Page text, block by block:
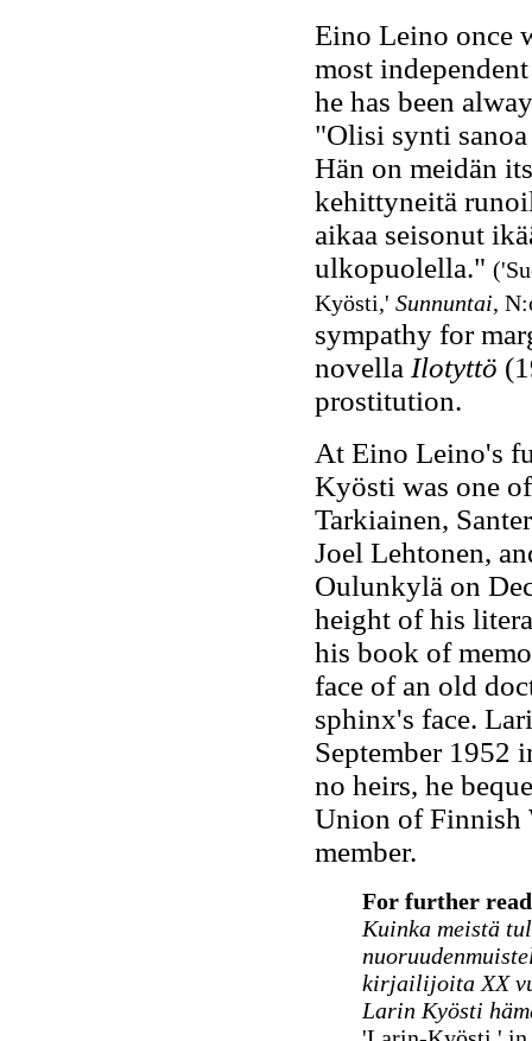
Eino Leino once
most
he has been
"Olisi synti
Hän on meidän
kehittyneitä
aikaa seisonut
ulkopuolella."
Kyösti,' Sunnuntai,
sympathy for
novella Ilotyttö
prostitution.
At Eino Leino's
Kyösti was one
Tarkiainen,
Joel Lehtonen,
Oulunkylä on
height of his
his book of
face of an old
sphinx's face.
September 1952
no heirs, he
Union of Finnish
member.
For further
Kuinka meistä
kirjailijoita XX
Larin Kyösti